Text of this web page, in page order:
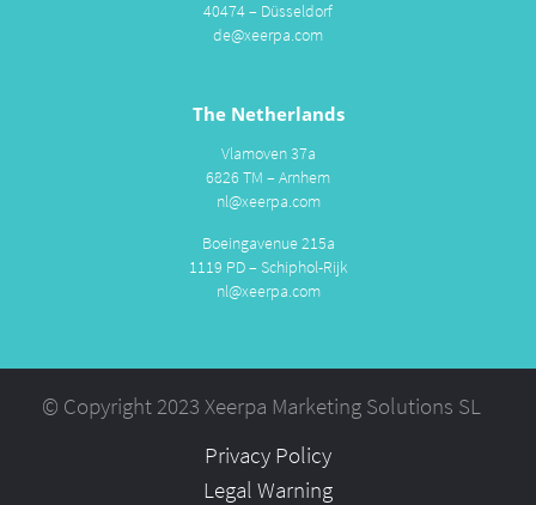
40474 – Düsseldorf
de@xeerpa.com
The Netherlands
Vlamoven 37a
6826 TM – Arnhem
nl@xeerpa.com
Boeingavenue 215a
1119 PD – Schiphol-Rijk
nl@xeerpa.com
© Copyright 2023 Xeerpa Marketing Solutions SL
Privacy Policy
Legal Warning